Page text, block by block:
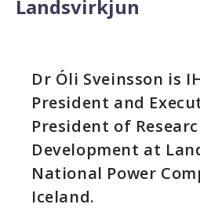
Landsvirkjun
Dr Óli Sveinsson is
President and
President of
Development at
National Power
Iceland.